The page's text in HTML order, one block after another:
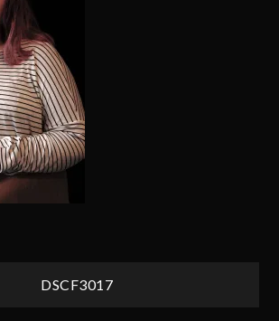
DSCF3017